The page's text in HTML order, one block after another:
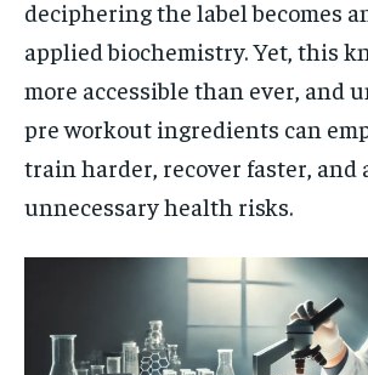
deciphering the label becomes
applied biochemistry. Yet, this
more accessible than ever, and
pre workout ingredients can
train harder, recover faster, and
unnecessary health risks.